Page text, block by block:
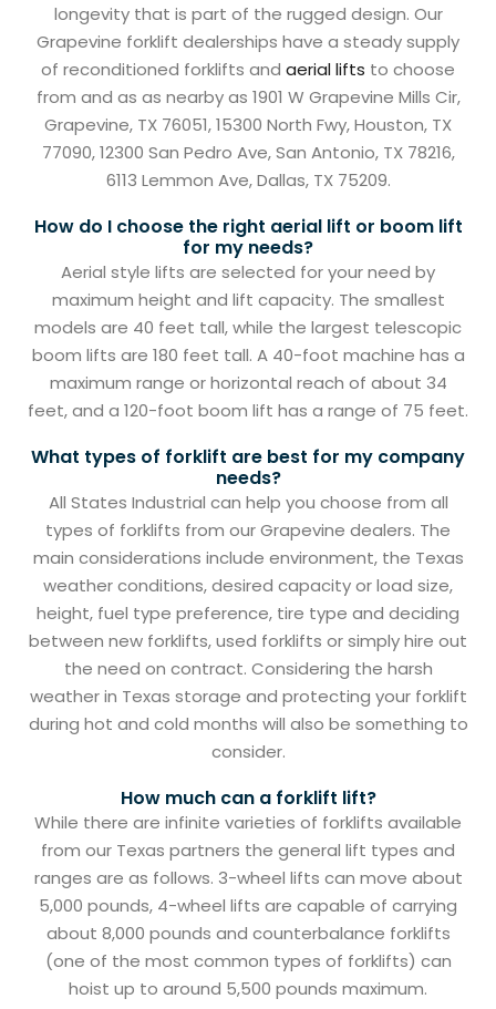
longevity that is part of the rugged design. Our
Grapevine forklift dealerships have a steady supply
of reconditioned forklifts and aerial lifts to choose
from and as as nearby as 1901 W Grapevine Mills Cir,
Grapevine, TX 76051, 15300 North Fwy, Houston, TX
77090, 12300 San Pedro Ave, San Antonio, TX 78216,
6113 Lemmon Ave, Dallas, TX 75209.
How do I choose the right aerial lift or boom lift
for my needs?
Aerial style lifts are selected for your need by
maximum height and lift capacity. The smallest
models are 40 feet tall, while the largest telescopic
boom lifts are 180 feet tall. A 40-foot machine has a
maximum range or horizontal reach of about 34
feet, and a 120-foot boom lift has a range of 75 feet.
What types of forklift are best for my company
needs?
All States Industrial can help you choose from all
types of forklifts from our Grapevine dealers. The
main considerations include environment, the Texas
weather conditions, desired capacity or load size,
height, fuel type preference, tire type and deciding
between new forklifts, used forklifts or simply hire out
the need on contract. Considering the harsh
weather in Texas storage and protecting your forklift
during hot and cold months will also be something to
consider.
How much can a forklift lift?
While there are infinite varieties of forklifts available
from our Texas partners the general lift types and
ranges are as follows. 3-wheel lifts can move about
5,000 pounds, 4-wheel lifts are capable of carrying
about 8,000 pounds and counterbalance forklifts
(one of the most common types of forklifts) can
hoist up to around 5,500 pounds maximum.